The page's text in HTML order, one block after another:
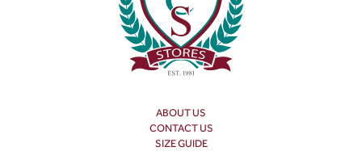
ABOUT US
CONTACT US
SIZE GUIDE